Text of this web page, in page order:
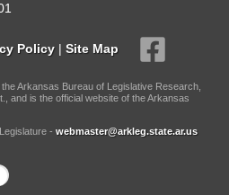
Policy | Site Map
Arkansas Bureau of Legislative Research,
and is the official website of the Arkansas
- webmaster@arkleg.state.ar.us